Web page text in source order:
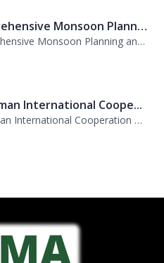
A comprehensive Monsoon Planni...
A comprehensive Monsoon Planning and Orientation Meeting was held today at PDMA,...
International Coope...
GIZ,German International Cooperation Representative Ms. Mareike Bentfeld Visits...